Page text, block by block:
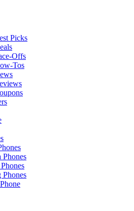
Picks
Offs
Tos
Phones